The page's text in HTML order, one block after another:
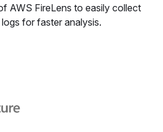
AWS FireLens to easily collect
for faster analysis.